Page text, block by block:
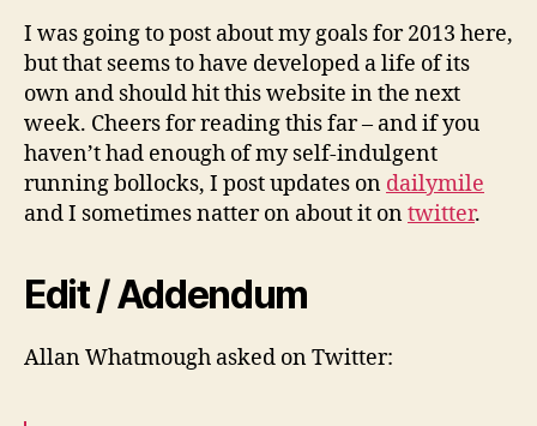
I was going to post about my goals for 2013 here,
but that seems to have developed a life of its
own and should hit this website in the next
week. Cheers for reading this far – and if you
haven’t had enough of my self-indulgent
running bollocks, I post updates on dailymile
and I sometimes natter on about it ontwitter.
Edit / Addendum
Allan Whatmough asked on Twitter: